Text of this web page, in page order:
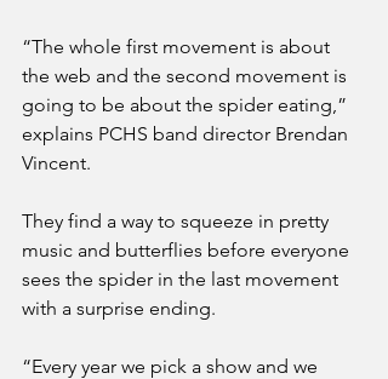
“The whole first movement is about
the web and the second movement is
going to be about the spider eating,”
explains PCHS band director Brendan
Vincent.
They find a way to squeeze in pretty
music and butterflies before everyone
sees the spider in the last movement
with a surprise ending.
“Every year we pick a show and we